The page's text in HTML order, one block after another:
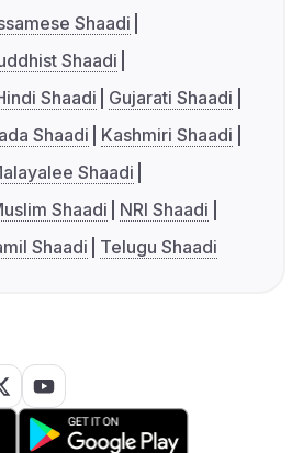
Shaadi
Shaadi
Shaadi
Gujarati Shaadi
Shaadi
Kashmiri Shaadi
Shaadi
Shaadi
NRI Shaadi
Shaadi Telugu Shaadi